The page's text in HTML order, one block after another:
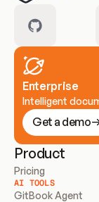
Enterprise
Intelligent
Get a demo
Product
Pricing
AI TOOLS
GitBook Agent